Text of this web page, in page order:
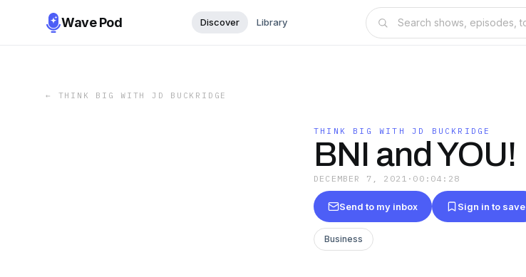
Wave Pod Discover Library
← THINK BIG WITH JD BUCKRIDGE
THINK BIG WITH JD BUCKRIDGE
BNI and YOU!
DECEMBER 7, 2021 · 00:04:28
Send to my inbox Sign in to save
Business